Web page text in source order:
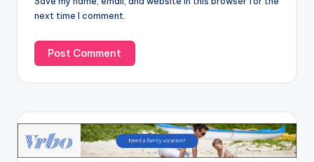
next time I comment.